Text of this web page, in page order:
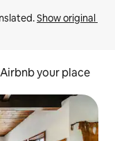
Show original
Airbnb your place